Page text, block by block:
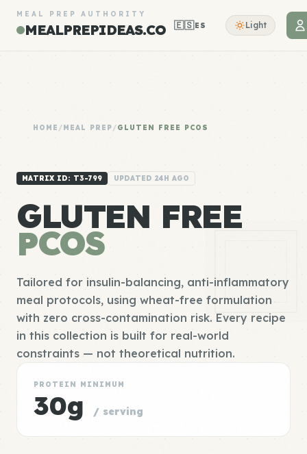
MEAL PREP AUTHORITY
MEALPREPIDEAS.CO 🇪🇸ES Light
HOME /MEAL PREP/GLUTEN FREE PCOS
MATRIX ID: T3-799 UPDATED 24H AGO
GLUTEN FREE
PCOS
Tailored for insulin-balancing, anti-inflammatory
meal protocols, using wheat-free formulation
with zero cross-contamination risk. Every recipe
in this collection is built for real-world
constraints — not theoretical nutrition.
PROTEIN MINIMUM
30g / serving